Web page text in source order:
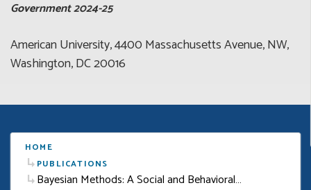
Government 2024-25
American University, 4400 Massachusetts Avenue, NW,
Washington, DC 20016
HOME
PUBLICATIONS
Bayesian Methods: A Social and Behavioral…